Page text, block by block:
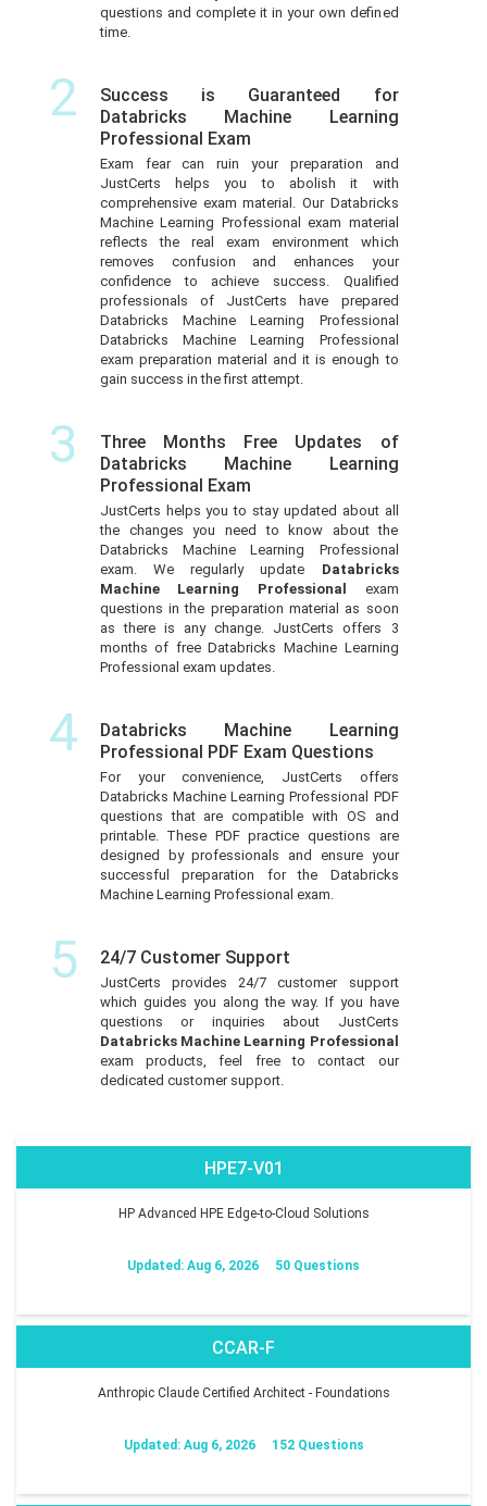
questions and complete it in your own defined
time.
2
Success is Guaranteed for
Databricks Machine Learning
Professional Exam
Exam fear can ruin your preparation and
JustCerts helps you to abolish it with
comprehensive exam material. Our Databricks
Machine Learning Professional exam material
reflects the real exam environment which
removes confusion and enhances your
confidence to achieve success. Qualified
professionals of JustCerts have prepared
Databricks Machine Learning Professional
Databricks Machine Learning Professional
exam preparation material and it is enough to
gain success in the first attempt.
3
Three Months Free Updates of
Databricks Machine Learning
Professional Exam
JustCerts helps you to stay updated about all
the changes you need to know about the
Databricks Machine Learning Professional
exam. We regularly update Databricks
Machine Learning Professional exam
questions in the preparation material as soon
as there is any change. JustCerts offers 3
months of free Databricks Machine Learning
Professional exam updates.
4
Databricks Machine Learning
Professional PDF Exam Questions
For your convenience, JustCerts offers
Databricks Machine Learning Professional PDF
questions that are compatible with OS and
printable. These PDF practice questions are
designed by professionals and ensure your
successful preparation for the Databricks
Machine Learning Professional exam.
5 24/7 Customer Support
JustCerts provides 24/7 customer support
which guides you along the way. If you have
questions or inquiries about JustCerts
Databricks Machine Learning Professional
exam products, feel free to contact our
dedicated customer support.
HPE7-V01
HP Advanced HPE Edge-to-Cloud Solutions
Updated: Aug 6, 2026 50 Questions
CCAR-F
Anthropic Claude Certified Architect - Foundations
Updated: Aug 6, 2026 152 Questions